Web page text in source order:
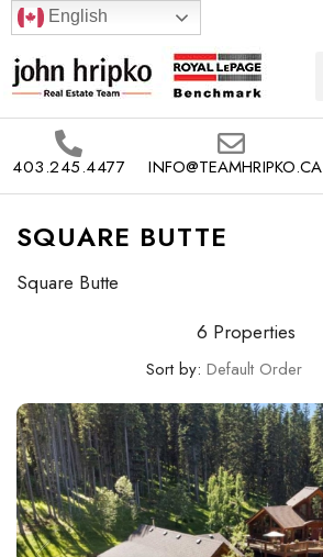
English
403.245.4477 INFO@TEAMHRIPKO.CA
SQUARE BUTTE
Square Butte
6 Properties
Sort by: Default Order